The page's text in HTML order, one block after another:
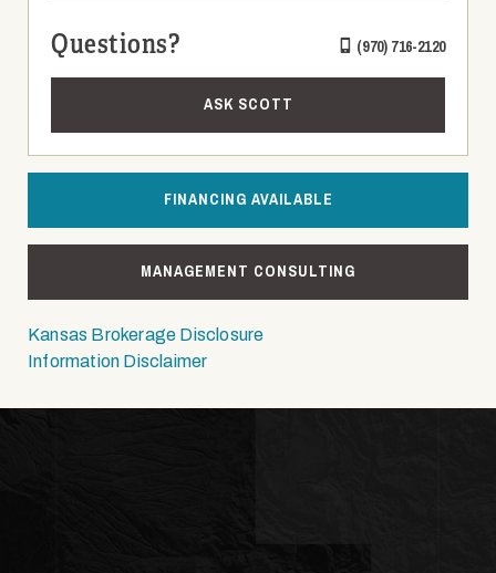
Questions? (970) 716-2120
ASK SCOTT
FINANCING AVAILABLE
MANAGEMENT CONSULTING
Kansas Brokerage Disclosure
Information Disclaimer